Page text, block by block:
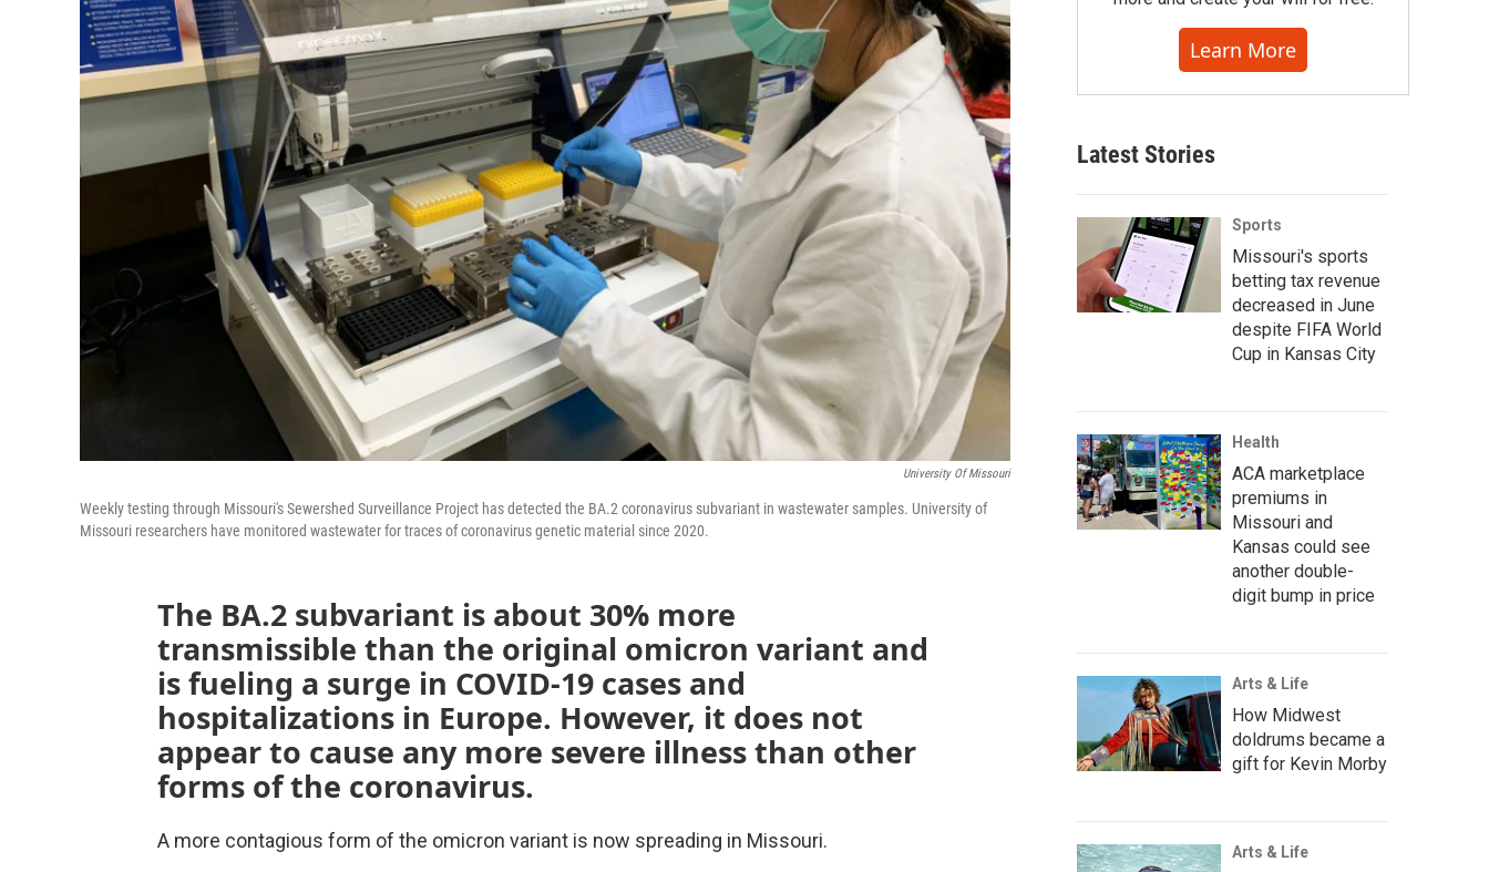
University Of Missouri
Weekly testing through Missouri's Sewershed Surveillance Project has detected the BA.2 coronavirus subvariant in wastewater samples. University of
Missouri researchers have monitored wastewater for traces of coronavirus genetic material since 2020.
The BA.2 subvariant is about 30% more
transmissible than the original omicron variant and
is fueling a surge in COVID-19 cases and
hospitalizations in Europe. However, it does not
appear to cause any more severe illness than other
forms of the coronavirus.
A more contagious form of the omicron variant is now spreading in Missouri.
Learn More
Latest Stories
Sports
Missouri's sports
betting tax revenue
decreased in June
despite FIFA World
Cup in Kansas City
Health
ACA marketplace
premiums in
Missouri and
Kansas could see
another double-
digit bump in price
Arts & Life
How Midwest
doldrums became a
gift for Kevin Morby
Arts & Life